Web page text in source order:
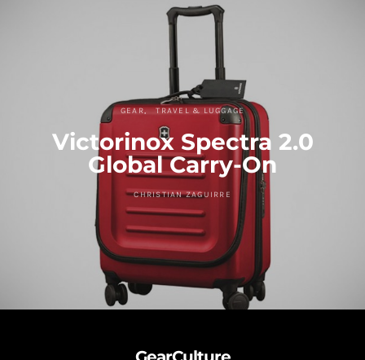
GEAR TRAVEL & LUGGAGE
Victorinox Spectra 2.0
Global Carry-On
CHRISTIAN ZAGUIRRE